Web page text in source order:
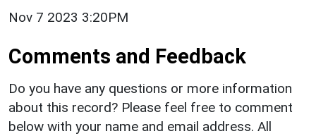
Nov 7 2023 3:20PM
Comments and Feedback
Do you have any questions or more information
about this record? Please feel free to comment
below with your name and email address. All